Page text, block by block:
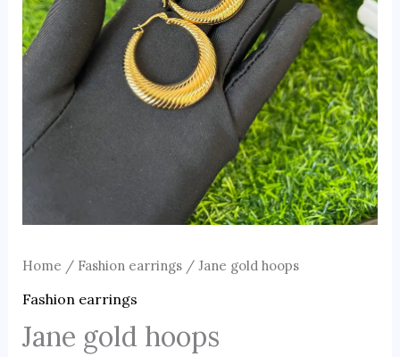
Home / Fashion earrings/ Jane gold hoops
Fashion earrings
Jane gold hoops